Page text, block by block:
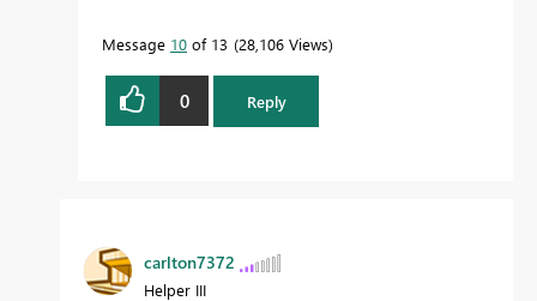
Message 10 of 13 28,106 Views
0 Reply
carlton7372
Helper III